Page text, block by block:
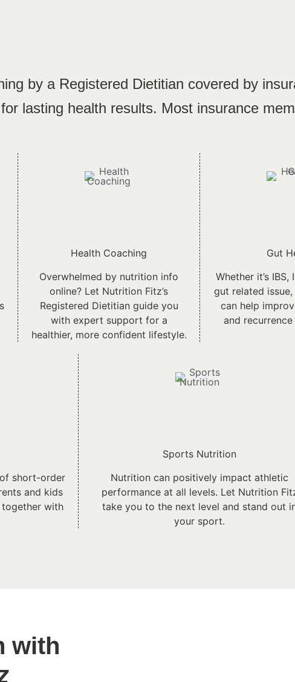
by a Registered Dietitian covered by
lasting health results. Most insurance
Health Coaching
Overwhelmed by nutrition info
online? Let Nutrition Fitz’s
Registered Dietitian guide you
with expert support for a
healthier, more confident lifestyle.
Gut
Whether it’s IBS,
gut related
can help
and
short-order
and kids
with
Sports Nutrition
Nutrition can positively impact athletic
performance at all levels. Let Nutrition
take you to the next level and stand out
your sport.
with